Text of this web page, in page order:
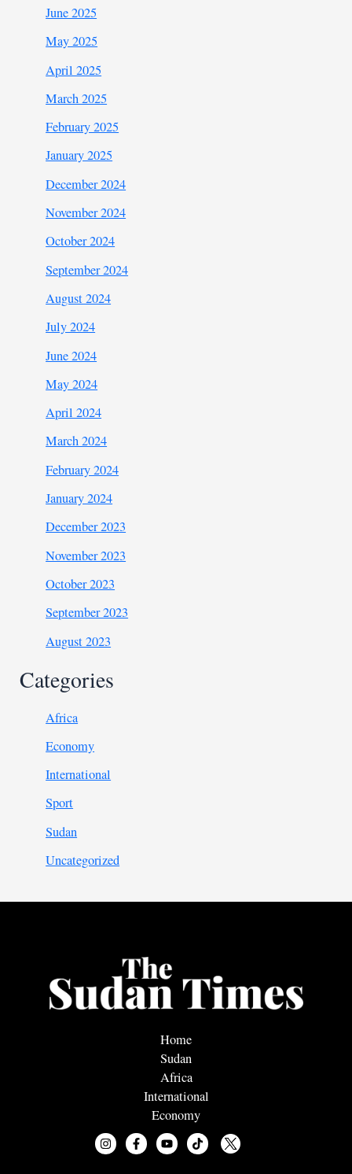
June 2025
May 2025
April 2025
March 2025
February 2025
January 2025
December 2024
November 2024
October 2024
September 2024
August 2024
July 2024
June 2024
May 2024
April 2024
March 2024
February 2024
January 2024
December 2023
November 2023
October 2023
September 2023
August 2023
Categories
Africa
Economy
International
Sport
Sudan
Uncategorized
Home
Sudan
Africa
International
Economy